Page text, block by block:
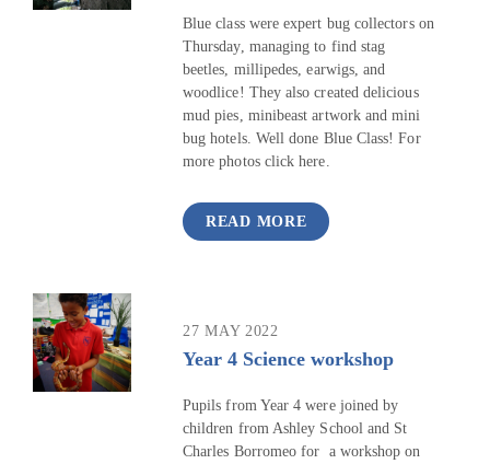
Blue class were expert bug collectors on
Thursday, managing to find stag
beetles, millipedes, earwigs, and
woodlice! They also created delicious
mud pies, minibeast artwork and mini
bug hotels. Well done Blue Class! For
more photos click here.
READ MORE
27 MAY 2022
Year 4 Science workshop
Pupils from Year 4 were joined by
children from Ashley School and St
Charles Borromeo for a workshop on